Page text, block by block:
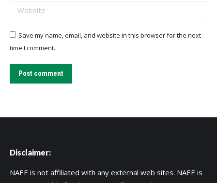
Website
Save my name, email, and website in this browser for the next
time I comment.
Post comment
Disclaimer:
NAEE is not affiliated with any external web sites. NAEE is